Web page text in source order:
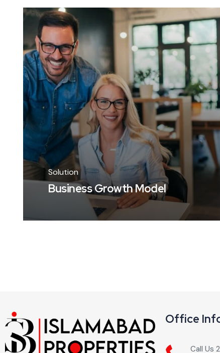
Solution
Business Growth Model
Office
Call Us